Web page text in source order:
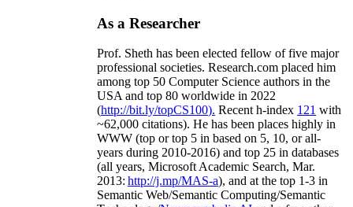
As a Researcher
Prof. Sheth has been elected fellow offive major
professional societies. Research.com placed him
among top 50 Computer Science authors in the
USA and top 80 worldwide in 2022
(http://bit.ly/topCS100). Recent h-index 121 with
~62,000 citations). He has been places highly in
WWW (top or top 5 in based on 5, 10, or all-
years during 2010-2016) and top 25 in databases
(all years, Microsoft Academic Search, Mar.
2013: http://j.mp/MAS-a), and at the top 1-3 in
Semantic Web/Semantic Computing/Semantic